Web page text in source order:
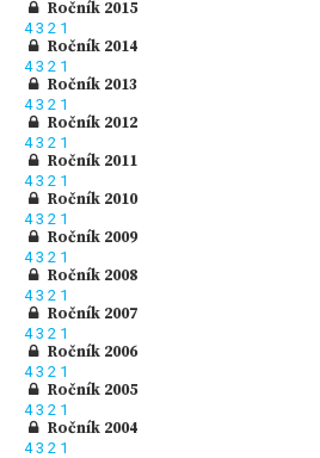
Ročník 2015
43 2 1
Ročník 2014
43 2 1
Ročník 2013
43 2 1
Ročník 2012
43 2 1
Ročník 2011
43 2 1
Ročník 2010
43 2 1
Ročník 2009
43 2 1
Ročník 2008
43 2 1
Ročník 2007
43 2 1
Ročník 2006
43 2 1
Ročník 2005
43 2 1
Ročník 2004
43 2 1